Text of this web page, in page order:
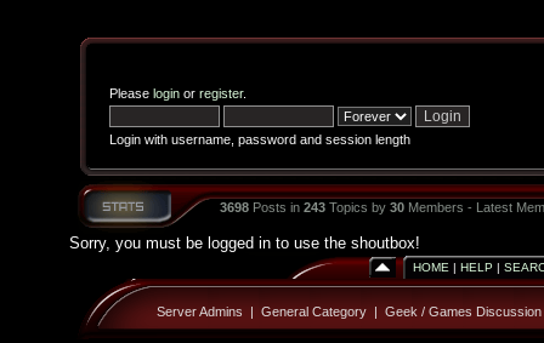
Please loginor register.
Login with username, password and session length
3698Posts in 243Topics by 30Members - Latest
Sorry, you must be logged in to use the shoutbox!
HOME | HELP |
Server Admins | General Category| Geek / Games Discussion